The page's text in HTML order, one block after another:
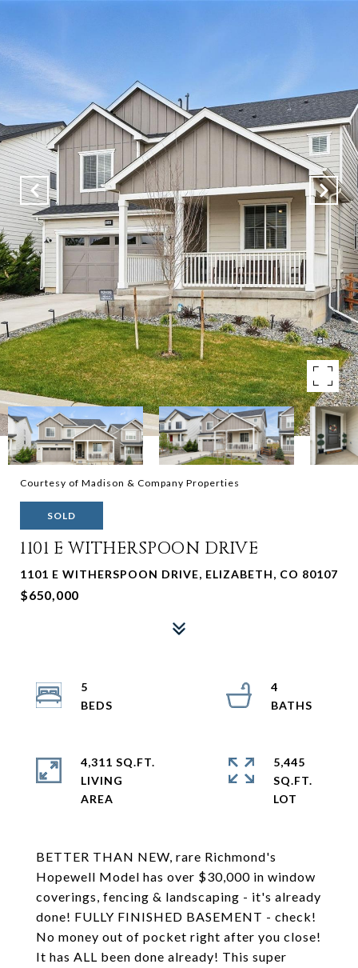
Courtesy of Madison & Company Properties
SOLD
1101 E WITHERSPOON DRIVE
1101 E WITHERSPOON DRIVE, ELIZABETH, CO 80107
$650,000
BETTER THAN NEW, rare Richmond's
Hopewell Model has over $30,000 in window
coverings, fencing & landscaping - it's already
done! FULLY FINISHED BASEMENT - check!
No money out of pocket right after you close!
It has ALL been done already! This super
5
4
4,311 SQ.FT.
LIVING
5,445
SQ.FT.